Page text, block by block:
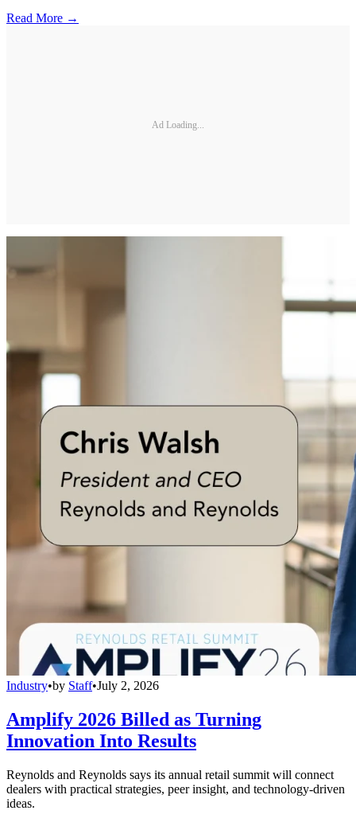
Read More →
Ad Loading...
Industry•by Staff•July 2, 2026
Amplify 2026 Billed as Turning
Innovation Into Results
Reynolds and Reynolds says its annual retail summit will connect
dealers with practical strategies, peer insight, and technology-driven
ideas.